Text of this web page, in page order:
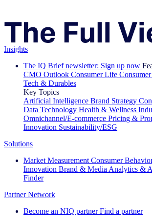
Insights
The IQ Brief newsletter: Sign up now
CMO Outlook Consumer Life
Tech & Durables
Key Topics
Artificial Intelligence Brand Strategy
Data Technology Health & Wellness
Omnichannel/E-commerce Pricing &
Innovation Sustainability/ESG
Solutions
Market Measurement Consumer
Innovation Brand & Media Analytics &
Finder
Partner Network
Become an NIQ partner Find a partner